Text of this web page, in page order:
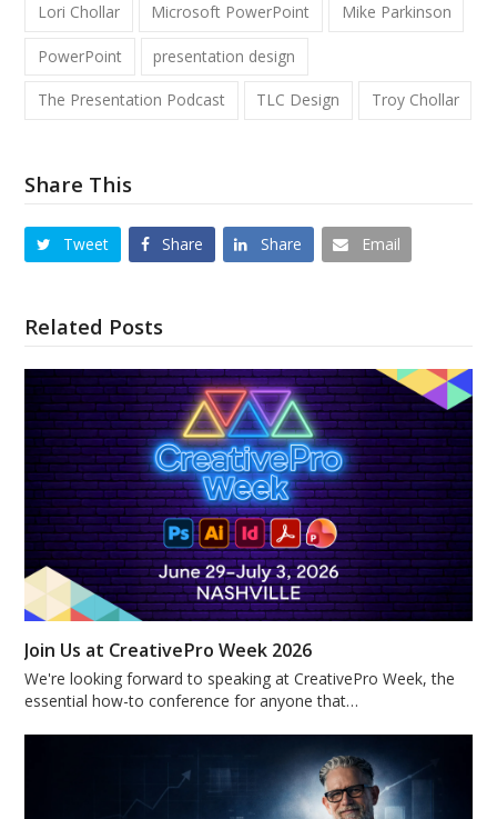
Lori Chollar Microsoft PowerPoint Mike Parkinson
PowerPoint presentation design
The Presentation Podcast TLC Design Troy Chollar
Share This
Tweet Share Share Email
Related Posts
Join Us at CreativePro Week 2026
We're looking forward to speaking at CreativePro Week, the
essential how-to conference for anyone that…